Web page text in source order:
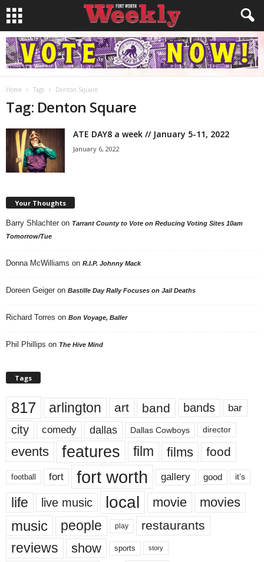
Home Tags Denton Square
Tag: Denton Square
ATE DAY8 a week // January 5-11, 2022
January 6, 2022
Your Thoughts
Barry Shlachter on Tarrant County to Vote on Reducing Voting Sites 10am
Tomorrow/Tue
Donna McWilliams on R.I.P. Johnny Mack
Doreen Geiger on Bastille Day Rally Focuses on Jail Deaths
Richard Torres on Bon Voyage, Baller
Phil Phillips on The Hive Mind
Tags
817 arlington art band bands bar
city comedy dallas Dallas Cowboys director
events features film films food
football fort fort worth gallery good it’s
life live music local movie movies
music people play restaurants
reviews show sports story